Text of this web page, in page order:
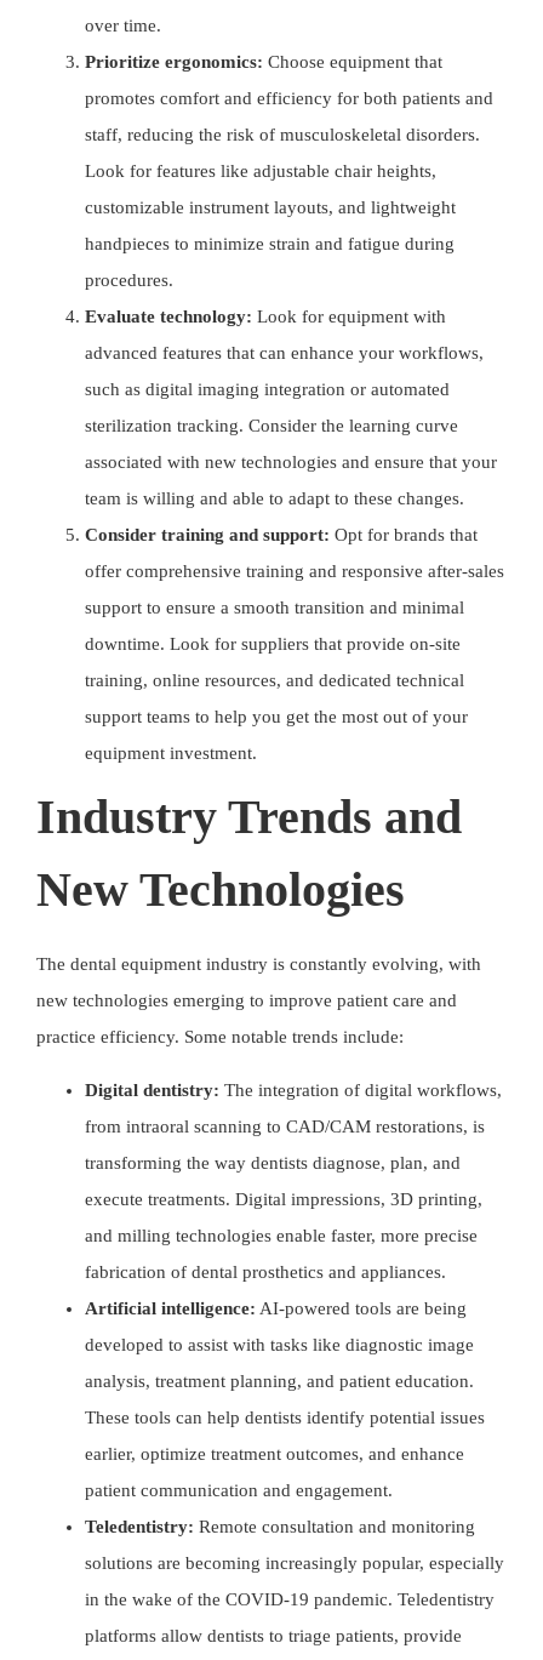
over time.
Prioritize ergonomics: Choose equipment that
promotes comfort and efficiency for both patients and
staff, reducing the risk of musculoskeletal disorders.
Look for features like adjustable chair heights,
customizable instrument layouts, and lightweight
handpieces to minimize strain and fatigue during
procedures.
Evaluate technology: Look for equipment with
advanced features that can enhance your workflows,
such as digital imaging integration or automated
sterilization tracking. Consider the learning curve
associated with new technologies and ensure that your
team is willing and able to adapt to these changes.
Consider training and support: Opt for brands that
offer comprehensive training and responsive after-sales
support to ensure a smooth transition and minimal
downtime. Look for suppliers that provide on-site
training, online resources, and dedicated technical
support teams to help you get the most out of your
equipment investment.
Industry Trends and
New Technologies
The dental equipment industry is constantly evolving, with
new technologies emerging to improve patient care and
practice efficiency. Some notable trends include:
Digital dentistry: The integration of digital workflows,
from intraoral scanning to CAD/CAM restorations, is
transforming the way dentists diagnose, plan, and
execute treatments. Digital impressions, 3D printing,
and milling technologies enable faster, more precise
fabrication of dental prosthetics and appliances.
Artificial intelligence: AI-powered tools are being
developed to assist with tasks like diagnostic image
analysis, treatment planning, and patient education.
These tools can help dentists identify potential issues
earlier, optimize treatment outcomes, and enhance
patient communication and engagement.
Teledentistry: Remote consultation and monitoring
solutions are becoming increasingly popular, especially
in the wake of the COVID-19 pandemic. Teledentistry
platforms allow dentists to triage patients, provide